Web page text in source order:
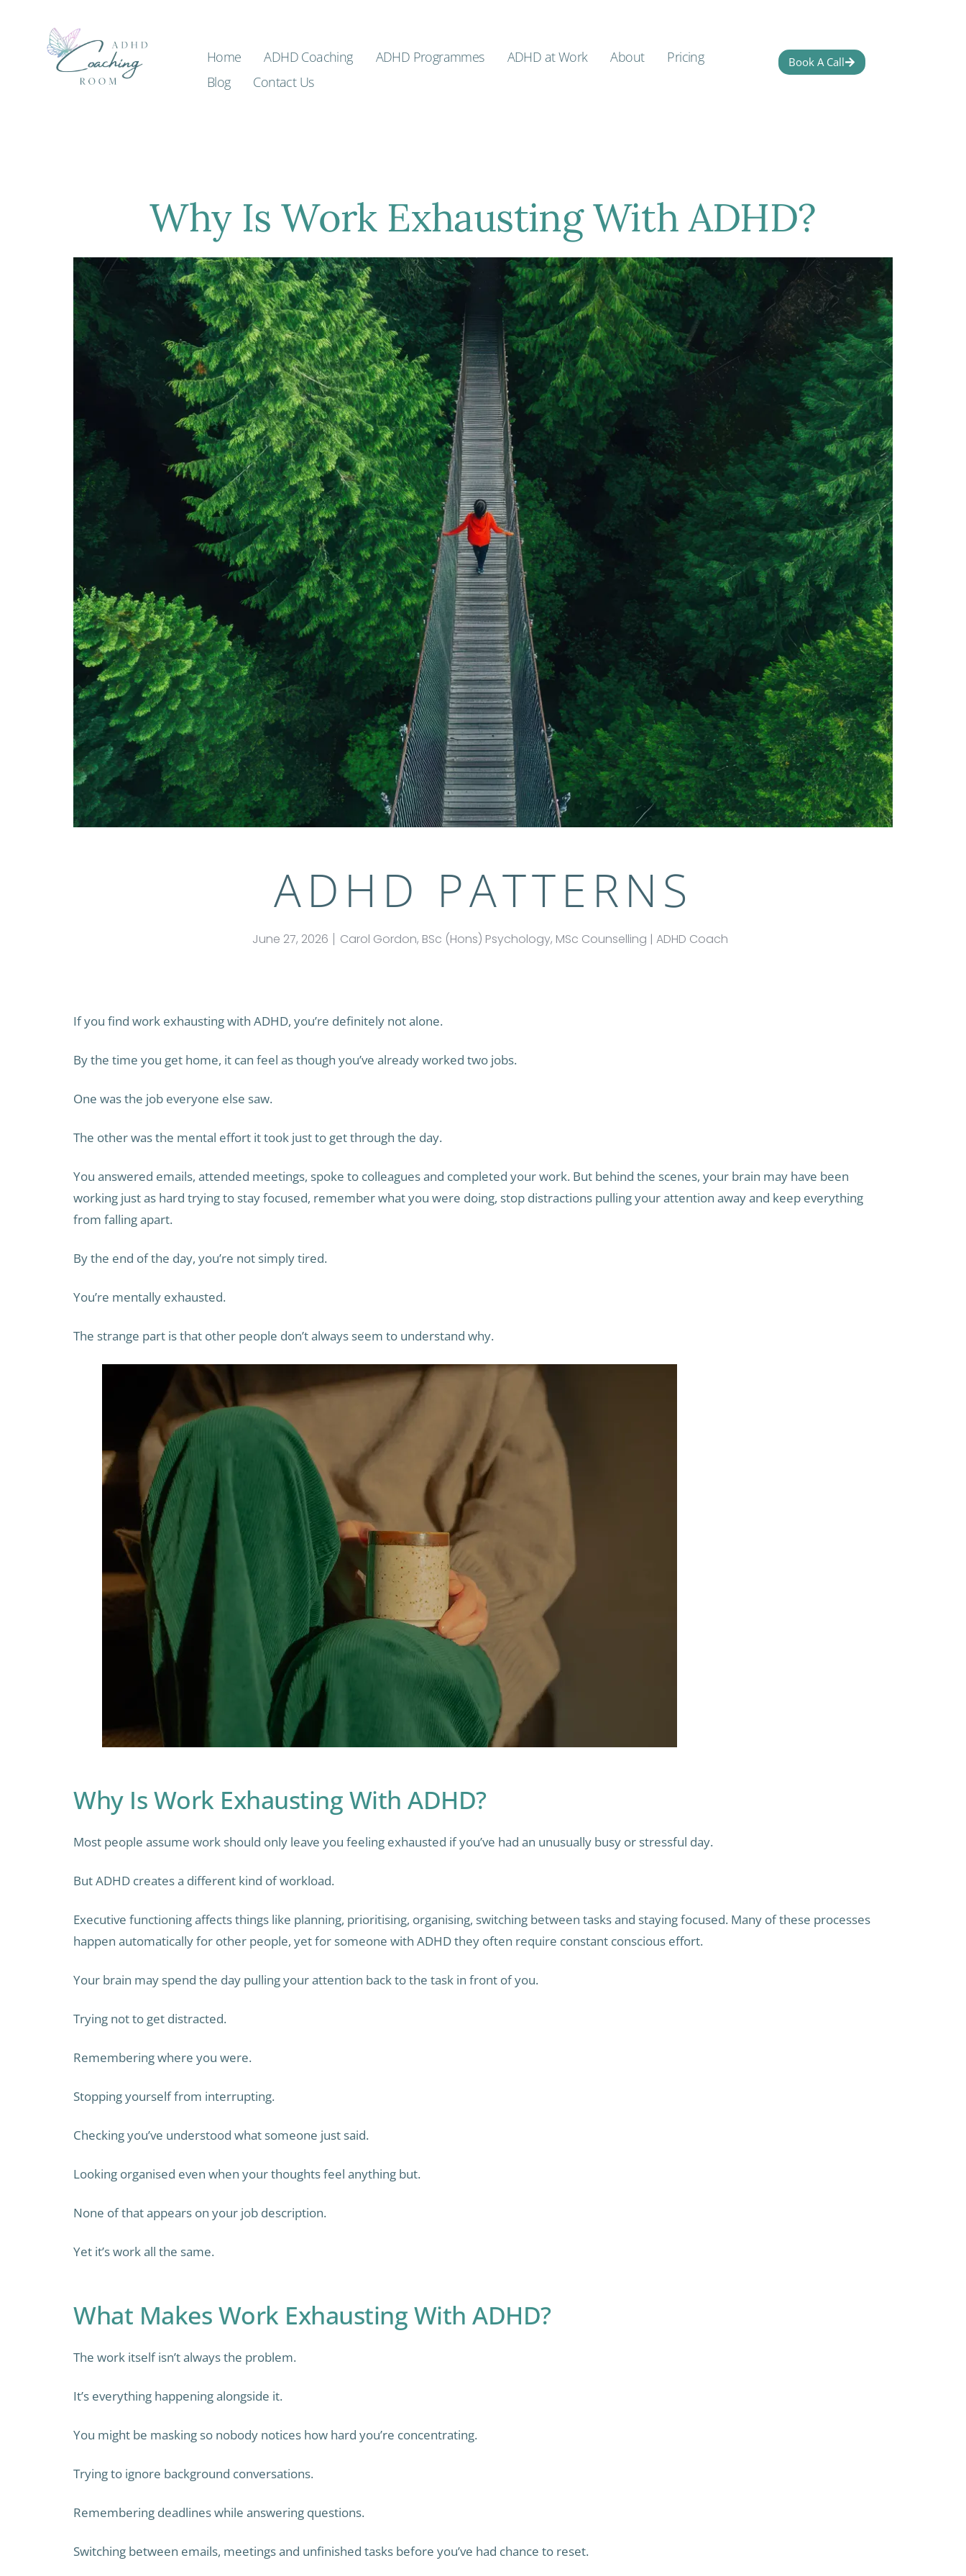
Home ADHD Coaching ADHD Programmes ADHD at Work About
Pricing
Blog
Contact Us
Book A Call
Why Is Work Exhausting With ADHD?
ADHD PATTERNS
June 27, 2026 Carol Gordon, BSc (Hons) Psychology, MSc Counselling | ADHD Coach
If you find work exhausting with ADHD, you’re definitely not alone.
By the time you get home, it can feel as though you’ve already worked two jobs.
One was the job everyone else saw.
The other was the mental effort it took just to get through the day.
You answered emails, attended meetings, spoke to colleagues and completed your work. But behind the scenes, your brain may have been
working just as hard trying to stay focused, remember what you were doing, stop distractions pulling your attention away and keep everything
from falling apart.
By the end of the day, you’re not simply tired.
You’re mentally exhausted.
The strange part is that other people don’t always seem to understand why.
Why Is Work Exhausting With ADHD?
Most people assume work should only leave you feeling exhausted if you’ve had an unusually busy or stressful day.
But ADHD creates a different kind of workload.
Executive functioning affects things like planning, prioritising, organising, switching between tasks and staying focused. Many of these processes
happen automatically for other people, yet for someone with ADHD they often require constant conscious effort.
Your brain may spend the day pulling your attention back to the task in front of you.
Trying not to get distracted.
Remembering where you were.
Stopping yourself from interrupting.
Checking you’ve understood what someone just said.
Looking organised even when your thoughts feel anything but.
None of that appears on your job description.
Yet it’s work all the same.
What Makes Work Exhausting With ADHD?
The work itself isn’t always the problem.
It’s everything happening alongside it.
You might be masking so nobody notices how hard you’re concentrating.
Trying to ignore background conversations.
Remembering deadlines while answering questions.
Switching between emails, meetings and unfinished tasks before you’ve had chance to reset.